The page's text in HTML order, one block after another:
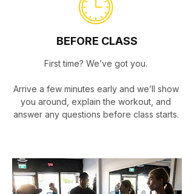
BEFORE CLASS
First time? We’ve got you.
Arrive a few minutes early and we’ll show
you around, explain the workout, and
answer any questions before class starts.